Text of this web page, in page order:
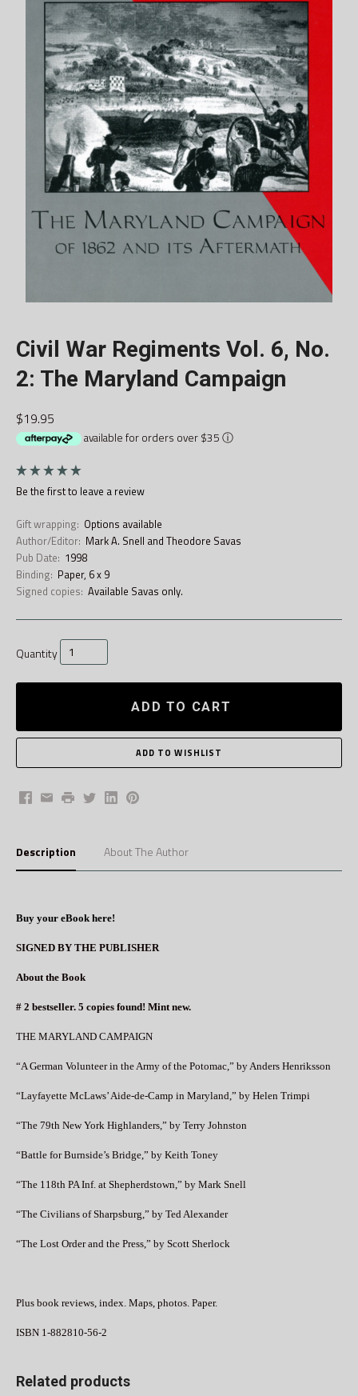
Civil War Regiments Vol. 6, No.
2: The Maryland Campaign
$19.95
available for orders over $35 ⓘ
Be the first to leave a review
Gift wrapping: Options available
Author/Editor: Mark A. Snell and Theodore Savas
Pub Date: 1998
Binding: Paper, 6 x 9
Signed copies: Available Savas only.
Quantity
ADD TO CART
Facebook
EmailPrintTwitterLinkedInPinterest
Description About The Author
Buy your eBook here!
SIGNED BY THE PUBLISHER
About the Book
# 2 bestseller. 5 copies found! Mint new.
THE MARYLAND CAMPAIGN
“A German Volunteer in the Army of the Potomac,” by Anders Henriksson
“Layfayette McLaws’ Aide-de-Camp in Maryland,” by Helen Trimpi
“The 79th New York Highlanders,” by Terry Johnston
“Battle for Burnside’s Bridge,” by Keith Toney
“The 118th PA Inf. at Shepherdstown,” by Mark Snell
“The Civilians of Sharpsburg,” by Ted Alexander
“The Lost Order and the Press,” by Scott Sherlock
Plus book reviews, index. Maps, photos. Paper.
ISBN 1-882810-56-2
Related products